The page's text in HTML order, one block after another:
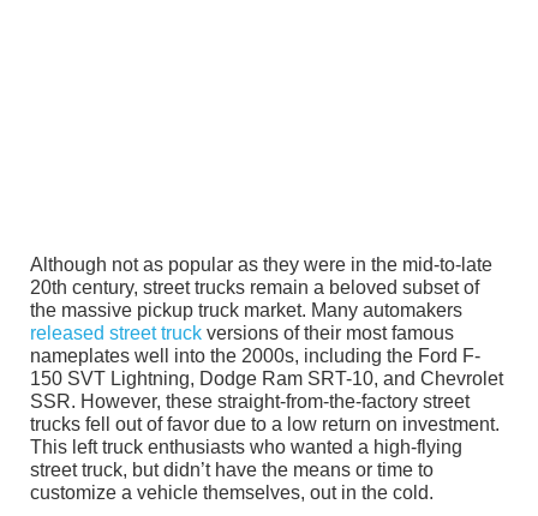
Although not as popular as they were in the mid-to-late
20th century, street trucks remain a beloved subset of
the massive pickup truck market. Many automakers
released street truck versions of their most famous
nameplates well into the 2000s, including the Ford F-
150 SVT Lightning, Dodge Ram SRT-10, and Chevrolet
SSR. However, these straight-from-the-factory street
trucks fell out of favor due to a low return on investment.
This left truck enthusiasts who wanted a high-flying
street truck, but didn’t have the means or time to
customize a vehicle themselves, out in the cold.